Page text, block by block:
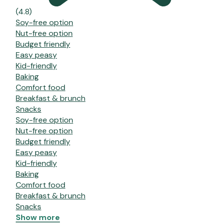
(4.8)
Soy-free option
Nut-free option
Budget friendly
Easy peasy
Kid-friendly
Baking
Comfort food
Breakfast & brunch
Snacks
Soy-free option
Nut-free option
Budget friendly
Easy peasy
Kid-friendly
Baking
Comfort food
Breakfast & brunch
Snacks
Show more